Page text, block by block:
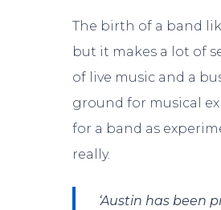
The birth of a band
but it makes a lot of
of live music and a
ground for musical
for a band as
really.
‘Austin has been